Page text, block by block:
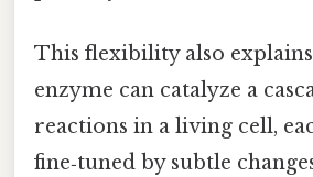
This flexibility also
enzyme can catalyze a
reactions in a living cell,
fine‑tuned by subtle